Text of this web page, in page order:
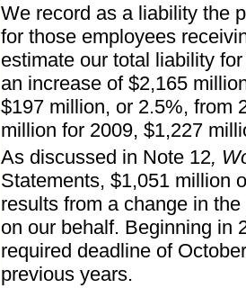
We record as a liability the
for those employees
estimate our total liability
an increase of $2,165
$197 million, or 2.5%, from
million for 2009, $1,227
As discussed in Note 12,
Statements, $1,051 million
results from a change in
on our behalf. Beginning in
required deadline of
previous years.